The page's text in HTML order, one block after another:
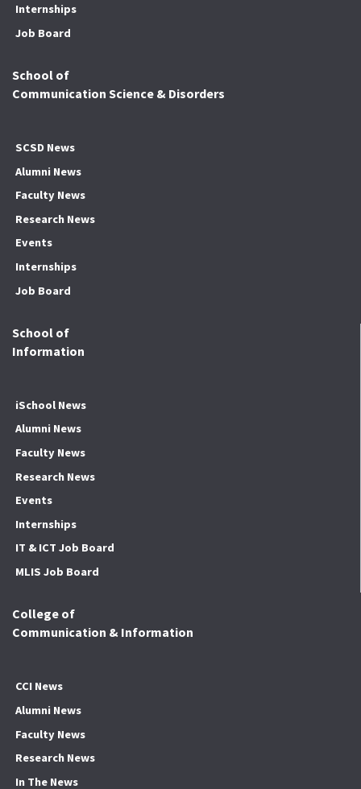
Internships
Job Board
School of
Communication Science & Disorders
SCSD News
Alumni News
Faculty News
Research News
Events
Internships
Job Board
School of
Information
iSchool News
Alumni News
Faculty News
Research News
Events
Internships
IT & ICT Job Board
MLIS Job Board
College of
Communication & Information
CCI News
Alumni News
Faculty News
Research News
In The News